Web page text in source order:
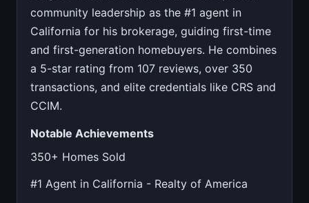
community leadership as the #1 agent in
California for his brokerage, guiding first-time
and first-generation homebuyers. He combines
a 5-star rating from 107 reviews, over 350
transactions, and elite credentials like CRS and
CCIM.
Notable Achievements
350+ Homes Sold
#1 Agent in California - Realty of America